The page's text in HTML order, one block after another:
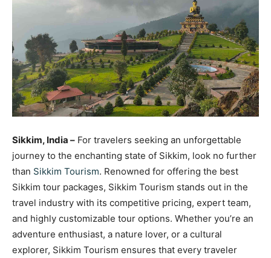
Sikkim, India – For travelers seeking an unforgettable
journey to the enchanting state of Sikkim, look no further
than Sikkim Tourism. Renowned for offering the best
Sikkim tour packages, Sikkim Tourism stands out in the
travel industry with its competitive pricing, expert team,
and highly customizable tour options. Whether you’re an
adventure enthusiast, a nature lover, or a cultural
explorer, Sikkim Tourism ensures that every traveler